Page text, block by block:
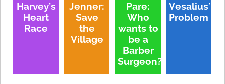
Harvey's
Heart
Race
Jenner:
Save
the
Village
Pare:
Who
wants to
be a
Barber
Surgeon?
Vesalius'
Problem